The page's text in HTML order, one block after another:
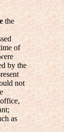
the
of
by the
not
as